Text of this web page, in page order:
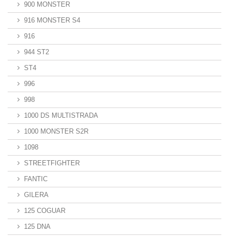
900 MONSTER
916 MONSTER S4
916
944 ST2
ST4
996
998
1000 DS MULTISTRADA
1000 MONSTER S2R
1098
STREETFIGHTER
FANTIC
GILERA
125 COGUAR
125 DNA